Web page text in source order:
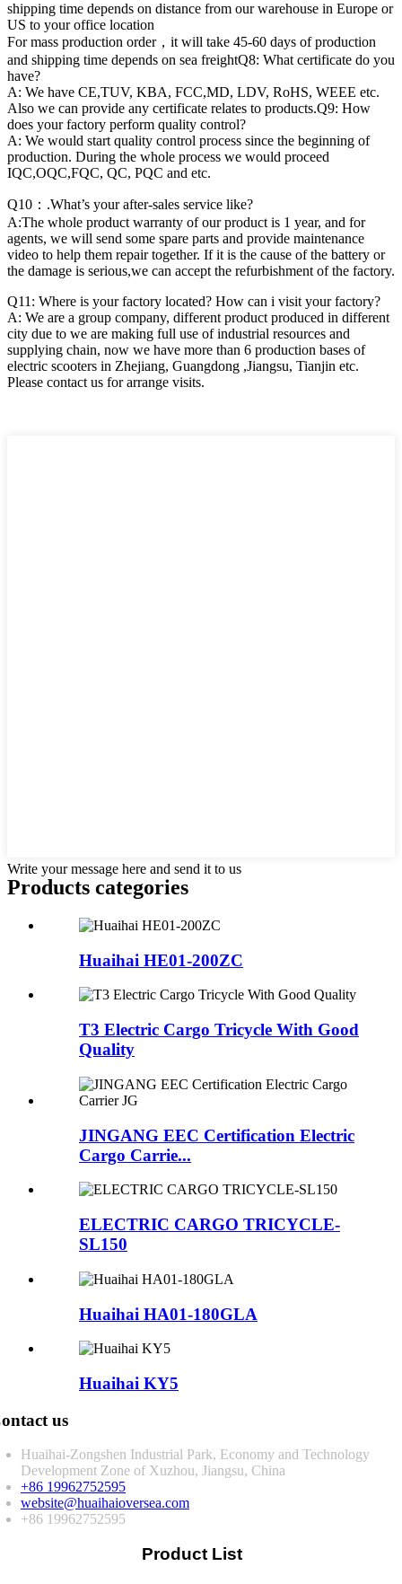
shipping time depends on distance from our warehouse in Europe or
US to your office location
For mass production order，it will take 45-60 days of production
and shipping time depends on sea freightQ8: What certificate do you
have?
A: We have CE,TUV, KBA, FCC,MD, LDV, RoHS, WEEE etc.
Also we can provide any certificate relates to products.Q9: How
does your factory perform quality control?
A: We would start quality control process since the beginning of
production. During the whole process we would proceed
IQC,OQC,FQC, QC, PQC and etc.
Q10：.What’s your after-sales service like?
A:The whole product warranty of our product is 1 year, and for
agents, we will send some spare parts and provide maintenance
video to help them repair together. If it is the cause of the battery or
the damage is serious,we can accept the refurbishment of the factory.
Q11: Where is your factory located? How can i visit your factory?
A: We are a group company, different product produced in different
city due to we are making full use of industrial resources and
supplying chain, now we have more than 6 production bases of
electric scooters in Zhejiang, Guangdong ,Jiangsu, Tianjin etc.
Please contact us for arrange visits.
Write your message here and send it to us
Products categories
Huaihai HE01-200ZC
T3 Electric Cargo Tricycle With Good
Quality
JINGANG EEC Certification Electric
Cargo Carrie...
ELECTRIC CARGO TRICYCLE-
SL150
Huaihai HA01-180GLA
Huaihai KY5
us
Huaihai-Zongshen Industrial Park, Economy and Technology
Development Zone of Xuzhou, Jiangsu, China
+86 19962752595
website@huaihaioversea.com
+86 19962752595
Product List